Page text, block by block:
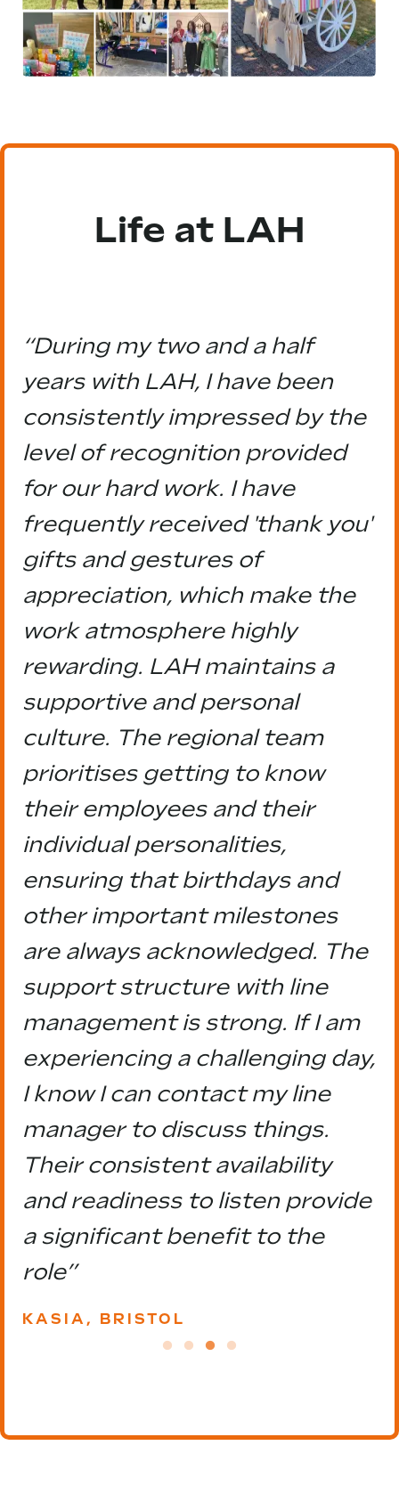
Life at LAH
“During my two and a half
years with LAH, I have been
consistently impressed by the
level of recognition provided
for our hard work. I have
frequently received 'thank you'
gifts and gestures of
appreciation, which make the
work atmosphere highly
rewarding. LAH maintains a
supportive and personal
culture. The regional team
prioritises getting to know
their employees and their
individual personalities,
ensuring that birthdays and
other important milestones
are always acknowledged. The
support structure with line
management is strong. If I am
experiencing a challenging day,
I know I can contact my line
manager to discuss things.
Their consistent availability
and readiness to listen provide
a significant benefit to the
role”
KASIA, BRISTOL